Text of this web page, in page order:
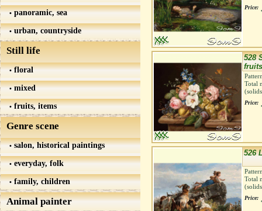
panoramic, sea
urban, countryside
Still life
floral
mixed
fruits, items
Genre scene
salon, historical paintings
everyday, folk
family, children
Animal painter
Price:
528
fruits
Total
Price:
526
Total
Price: